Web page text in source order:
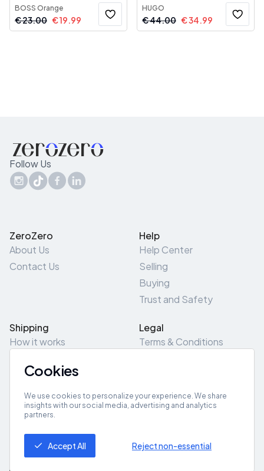
BOSS Orange
€23.00 €19.99
HUGO
€44.00 €34.99
Follow Us
ZeroZero
About Us
Contact Us
Help
Help Center
Selling
Buying
Trust and Safety
Shipping
How it works
Pick-Up/Drop-Off
Legal
Terms & Conditions
Site Map
Get App
Cookies
We use cookies to personalize your experience. We share
insights with our social media, advertising and analytics
partners.
Accept All Reject non-essential